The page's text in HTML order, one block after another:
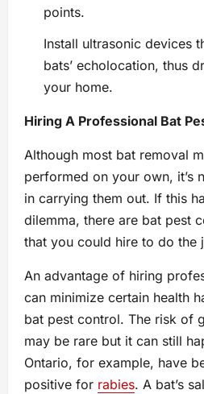
points.
Install ultrasonic devices
bats’ echolocation, thus
your home.
Hiring A Professional Bat
Although most bat removal
performed on your own, it’s
in carrying them out. If this
dilemma, there are bat pest
that you could hire to do the
An advantage of hiring
can minimize certain health
bat pest control. The risk of
may be rare but it can still
Ontario, for example, have
positive for rabies. A bat’s